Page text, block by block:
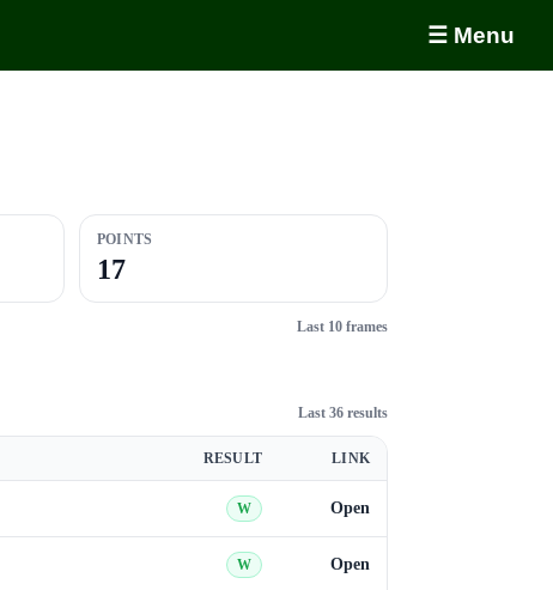
☰ Menu
POINTS
17
Last 10 frames
Last 36 results
RESULT LINK
W Open
W Open